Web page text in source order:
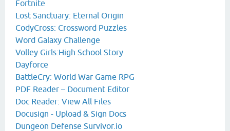
Fortnite
Lost Sanctuary: Eternal Origin
CodyCross: Crossword Puzzles
Word Galaxy Challenge
Volley Girls:High School Story
Dayforce
BattleCry: World War Game RPG
PDF Reader – Document Editor
Doc Reader: View All Files
Docusign - Upload & Sign Docs
Dungeon Defense Survivor.io